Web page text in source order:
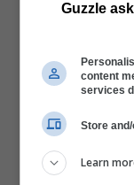
Guzzle
content
services
Store
Learn